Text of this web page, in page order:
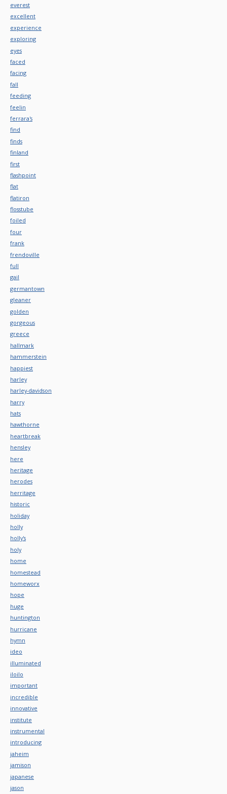
everest
excellent
experience
exploring
eyes
faced
facing
fall
feeding
feelin
ferrara's
find
finds
finland
first
flashpoint
flat
flatiron
flosstube
foiled
four
frank
frendoville
full
gail
germantown
gleaner
golden
gorgeous
greece
hallmark
hammerstein
happiest
harley
harley-davidson
harry
hats
hawthorne
heartbreak
hensley
here
heritage
herodes
herritage
historic
holiday
holly
holly's
holy
home
homestead
homeworx
hope
huge
huntington
hurricane
hymn
ideo
illuminated
iloilo
important
incredible
innovative
institute
instrumental
introducing
jaheim
jamison
japanese
jason